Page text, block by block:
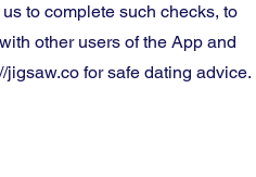
to complete such checks, to
other users of the App and
jigsaw.co for safe dating advice.